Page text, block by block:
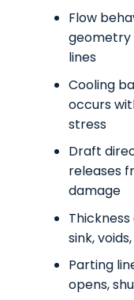
Flow
geometry
lines
Cooling
occurs
stress
Draft
releases
damage
sink,
Parting
opens,